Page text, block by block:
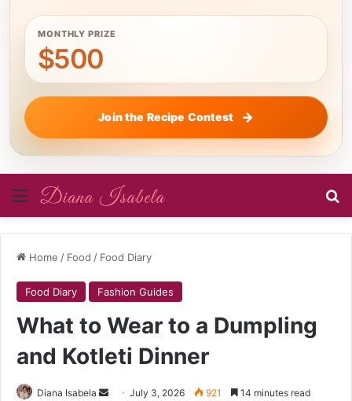
MONTHLY PRIZE
$500
Join the Recipe Contest
Menu
Home / Food / Food Diary
Food Diary Fashion Guides
What to Wear to a Dumpling
and Kotleti Dinner
Diana Isabela
Send July 3, 2026 921 14 minutes read